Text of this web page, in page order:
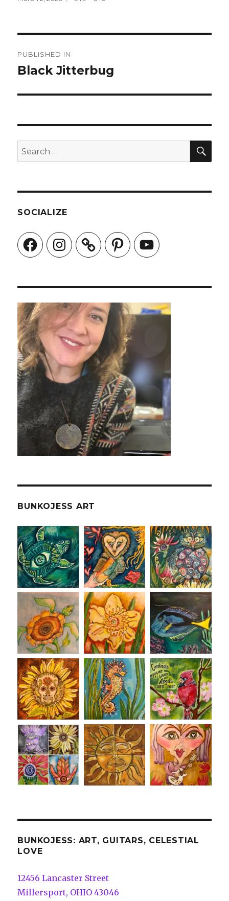
navigation
PUBLISHED IN
Black Jitterbug
Search
for:
SOCIALIZE
FacebookInstagram PinterestYouTube
BUNKOJESS ART
BUNKOJESS: ART, GUITARS, CELESTIAL
LOVE
12456 Lancaster Street
Millersport, OHIO 43046